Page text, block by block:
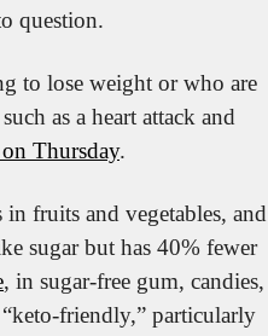
question.
to lose weight or who are
as a heart attack and
Thursday.
fruits and vegetables, and
sugar but has 40% fewer
, in sugar-free gum, candies,
friendly,” particularly